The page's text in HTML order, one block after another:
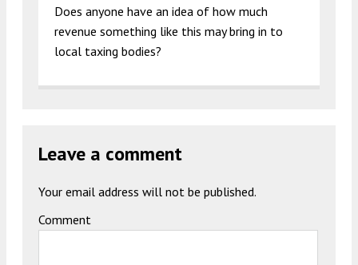
Does anyone have an idea of how much
revenue something like this may bring in to
local taxing bodies?
Leave a comment
Your email address will not be published.
Comment